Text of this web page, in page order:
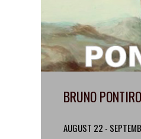
BRUNO
AUGUST 22 -